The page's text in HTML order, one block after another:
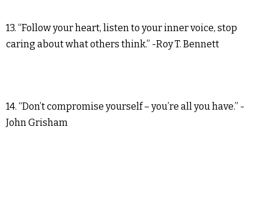
13. “Follow your heart, listen to your inner voice, stop
caring about what others think.” -Roy T. Bennett
14. “Don’t compromise yourself – you’re all you have.” -
John Grisham